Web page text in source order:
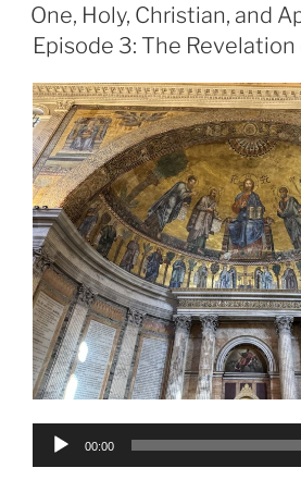
ON
One, Holy, Christian, and
Episode 3: The Revelation
Audio
00:00